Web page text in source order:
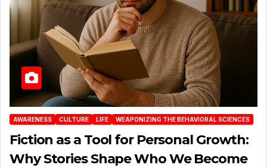
AWARENESS CULTURE LIFE WEAPONIZING THE BEHAVIORAL SCIENCES
Fiction as a Tool for Personal Growth:
Why Stories Shape Who We Become